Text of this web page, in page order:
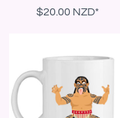
$20.00 NZD*